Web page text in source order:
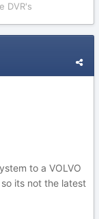
DVR's
to a VOLVO
its not the latest